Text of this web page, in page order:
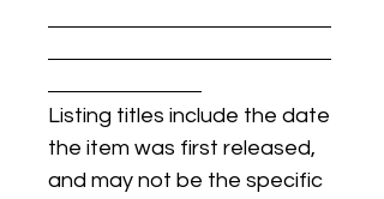
Listing titles include the date
the item was first released,
and may not be the specific